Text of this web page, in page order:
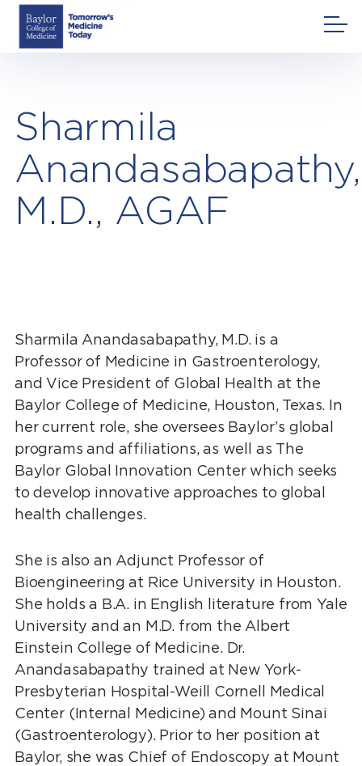
Skip
content
Sharmila
Anandasabapathy,
M.D., AGAF
Sharmila Anandasabapathy, M.D. is a
Professor of Medicine in Gastroenterology,
and Vice President of Global Health at the
Baylor College of Medicine, Houston, Texas. In
her current role, she oversees Baylor’s global
programs and affiliations, as well as The
Baylor Global Innovation Center which seeks
to develop innovative approaches to global
health challenges.
She is also an Adjunct Professor of
Bioengineering at Rice University in Houston.
She holds a B.A. in English literature from Yale
University and an M.D. from the Albert
Einstein College of Medicine. Dr.
Anandasabapathy trained at New York-
Presbyterian Hospital-Weill Cornell Medical
Center (Internal Medicine) and Mount Sinai
(Gastroenterology). Prior to her position at
Baylor, she was Chief of Endoscopy at Mount